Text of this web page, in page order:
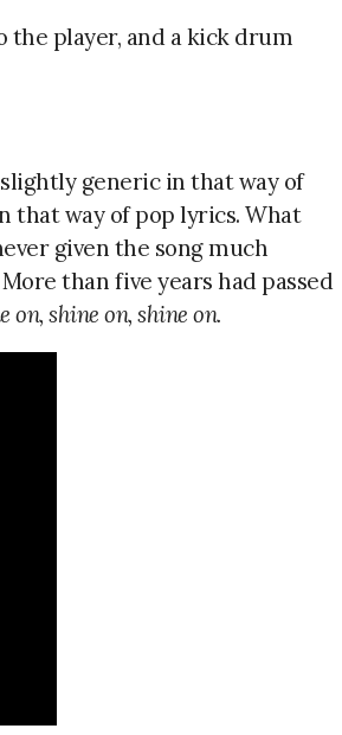
the player, and a kick drum
slightly generic in that way of
that way of pop lyrics. What
given the song much
than five years had passed
on, shine on, shine on.